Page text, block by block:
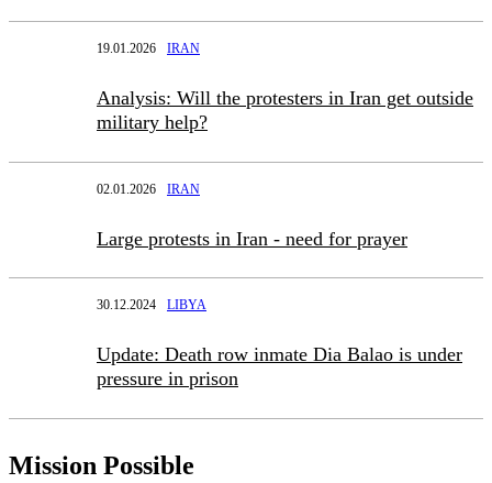
19.01.2026 IRAN
Analysis: Will the protesters in Iran get outside
military help?
02.01.2026 IRAN
Large protests in Iran - need for prayer
30.12.2024 LIBYA
Update: Death row inmate Dia Balao is under
pressure in prison
Mission Possible